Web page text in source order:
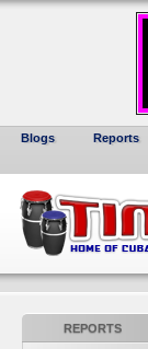
Blogs Reports
REPORTS